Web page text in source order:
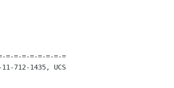
=-=-=-=-=-=-=-=
712-1435, UCS